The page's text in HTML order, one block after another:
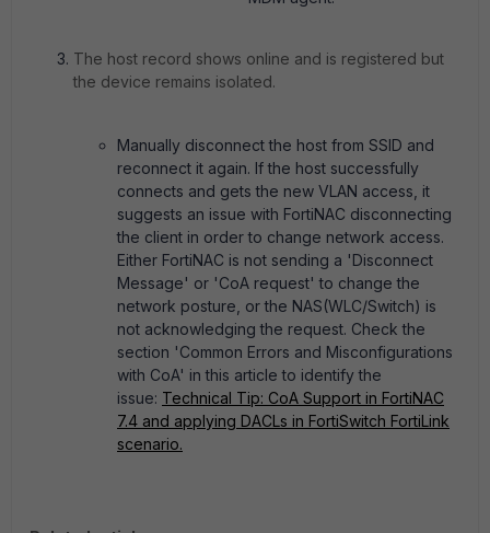
The host record shows online and is registered but
the device remains isolated.
Manually disconnect the host from SSID and
reconnect it again. If the host successfully
connects and gets the new VLAN access, it
suggests an issue with FortiNAC disconnecting
the client in order to change network access.
Either FortiNAC is not sending a 'Disconnect
Message' or 'CoA request' to change the
network posture, or the NAS(WLC/Switch) is
not acknowledging the request. Check the
section 'Common Errors and Misconfigurations
with CoA' in this article to identify the
issue: Technical Tip: CoA Support in FortiNAC
7.4 and applying DACLs in FortiSwitch FortiLink
scenario.